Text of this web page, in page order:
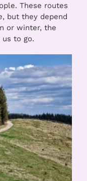
These routes
but they depend
or winter, the
to go.